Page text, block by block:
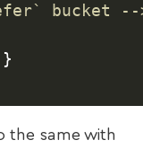
bucket --
the same with